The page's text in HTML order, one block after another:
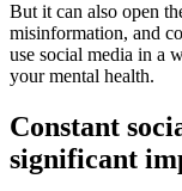
But it can also open
misinformation, and
use social media in a
your mental health.
Constant
significant